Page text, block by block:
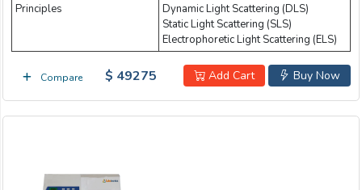
Principles
Dynamic Light Scattering (DLS)
Static Light Scattering (SLS)
Electrophoretic Light Scattering (ELS)
Compare Buy Now
Add Cart
$ 49275